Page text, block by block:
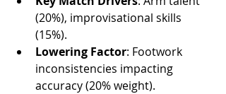
(20%), improvisational skills
(15%).
Lowering Factor: Footwork
inconsistencies impacting
accuracy (20% weight).